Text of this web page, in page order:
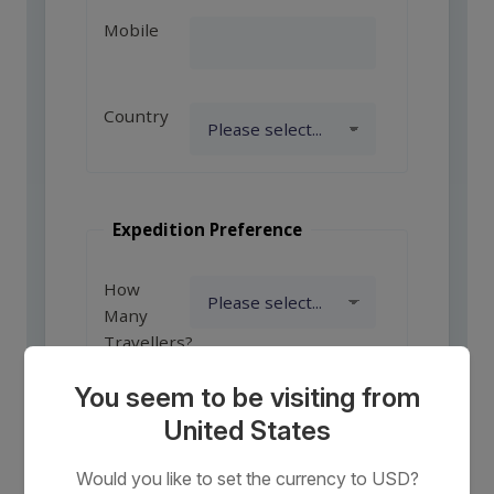
Mobile
Country
Expedition Preference
How
Many
Travellers?
Comments
Requests
You seem to be visiting from
United States
Would you like to set the currency to USD?